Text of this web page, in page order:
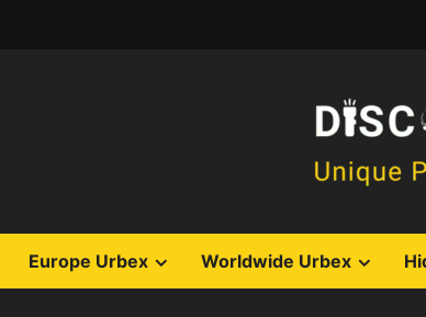
Europe Urbex Worldwide Urbex